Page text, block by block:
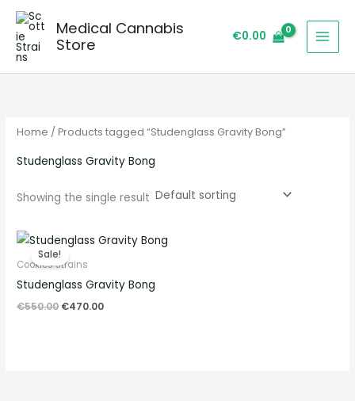
Skip
content
Medical Cannabis
Store
€0.00
S
e
a
r
Home / Products tagged “Studenglass Gravity Bong”
Studenglass Gravity Bong
Showing the single result
Sale!
Cookies Strains
Studenglass Gravity Bong
€550.00
Original
price
was:
€470.00
Current
price